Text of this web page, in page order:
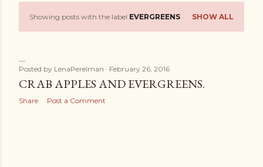
P
s
t
Showing posts with the label EVERGREENS SHOW ALL
Posted by LenaPerelman February 26, 2016
CRAB APPLES AND EVERGREENS.
Share Post a Comment